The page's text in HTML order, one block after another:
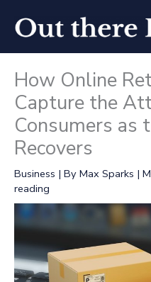
content
How Online
Capture the
Consumers as
Recovers
Business | By Max Sparks |
reading